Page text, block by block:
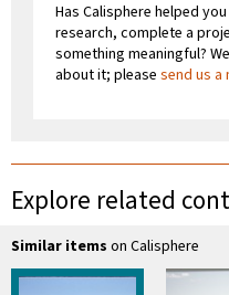
Has Calisphere helped
research, complete a
something meaningful?
about it; please send us a
Explore related
Similar items on Calisphere